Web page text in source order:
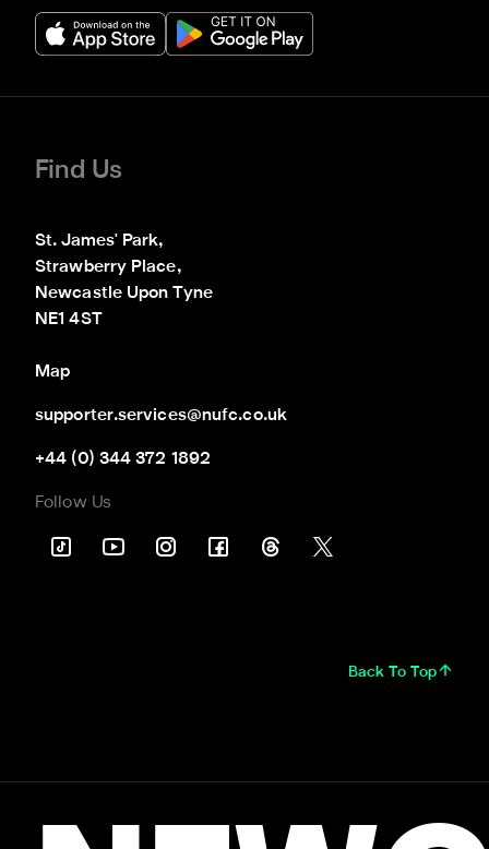
Find Us
St. James' Park,
Strawberry Place,
Newcastle Upon Tyne
NE1 4ST
Map
supporter.services@nufc.co.uk
+44 (0) 344 372 1892
Follow Us
Back To Top